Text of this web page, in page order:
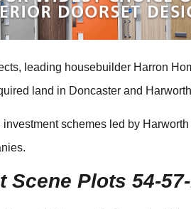
leading housebuilder Harron
land in Doncaster and
schemes led by
Scene Plots 54-